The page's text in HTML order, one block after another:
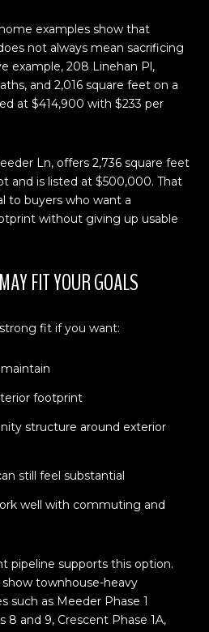
examples show that
not always mean sacrificing
example, 208 Linehan Pl,
and 2,016 square feet on a
at $414,900 with $233 per
Ln, offers 2,736 square feet
and is listed at $500,000. That
to buyers who want a
without giving up usable
FIT YOUR GOALS
fit if you want:
footprint
structure around exterior
still feel substantial
well with commuting and
pipeline supports this option.
townhouse-heavy
such as Meeder Phase 1
8 and 9, Crescent Phase 1A,